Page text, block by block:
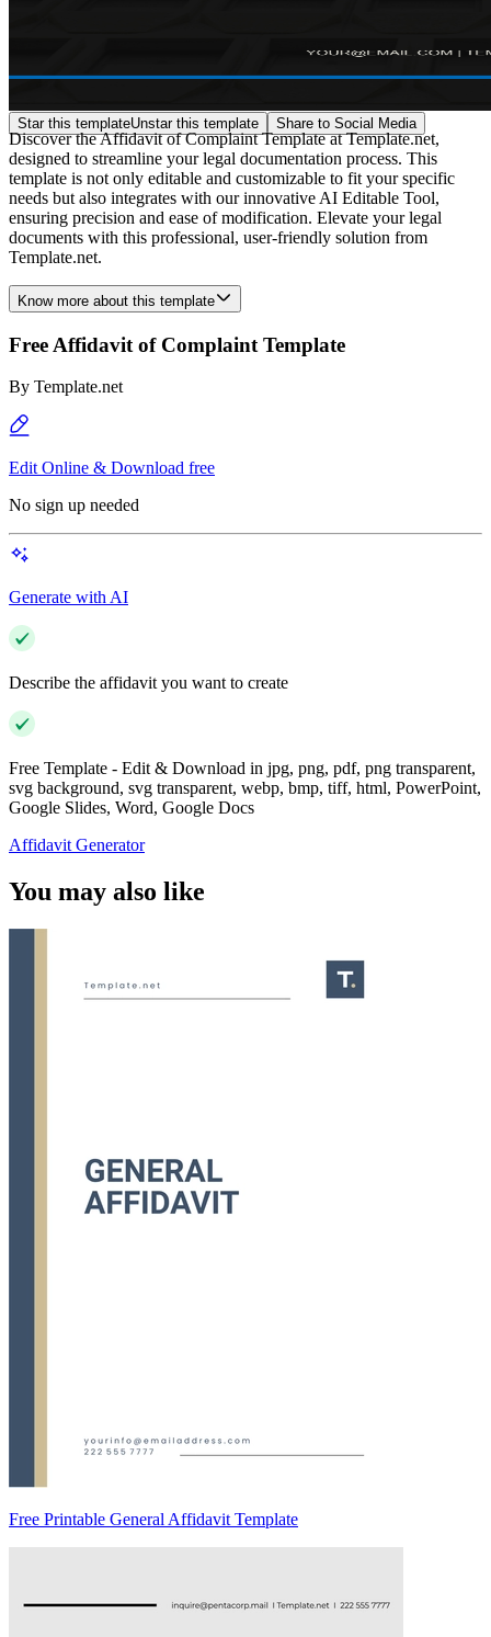
Star this templateUnstar this template Share to Social Media
Discover the Affidavit of Complaint Template at Template.net,
designed to streamline your legal documentation process. This
template is not only editable and customizable to fit your specific
needs but also integrates with our innovative AI Editable Tool,
ensuring precision and ease of modification. Elevate your legal
documents with this professional, user-friendly solution from
Template.net.
Know more about this template
Free Affidavit of Complaint Template
By Template.net
Edit Online & Download free
No sign up needed
Generate with AI
Describe the affidavit you want to create
Free Template - Edit & Download in jpg, png, pdf, png transparent,
svg background, svg transparent, webp, bmp, tiff, html, PowerPoint,
Google Slides, Word, Google Docs
Affidavit Generator
You may also like
Free Printable General Affidavit Template